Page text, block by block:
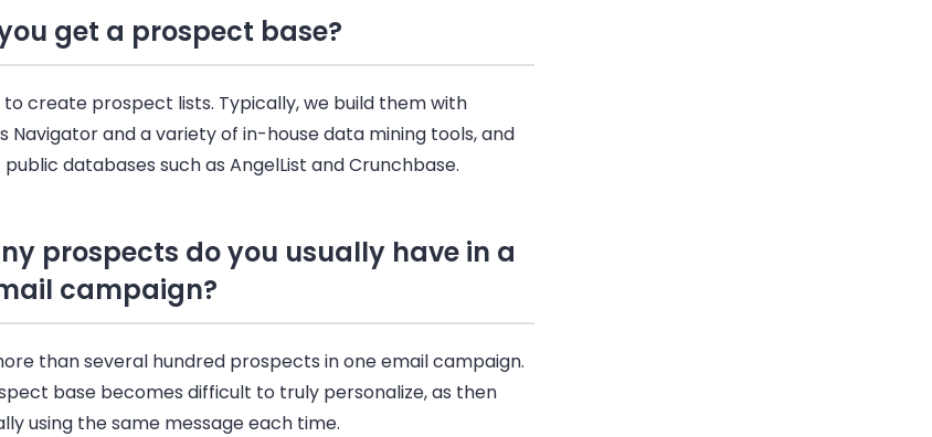
get a prospect base?
to create prospect lists. Typically, we build them with
Navigator and a variety of in-house data mining tools, and
databases such as AngelList and Crunchbase.
prospects do you usually have in a
campaign?
than several hundred prospects in oneemailcampaign.
base becomes difficult to truly personalize, as then
using the same message each time.